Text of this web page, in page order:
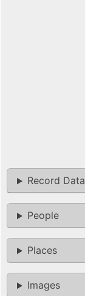
Record Data
People
Places
Images